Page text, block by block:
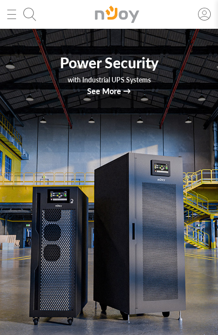
Solar Inverters
Technology. Efficiency. Forward.
See More→